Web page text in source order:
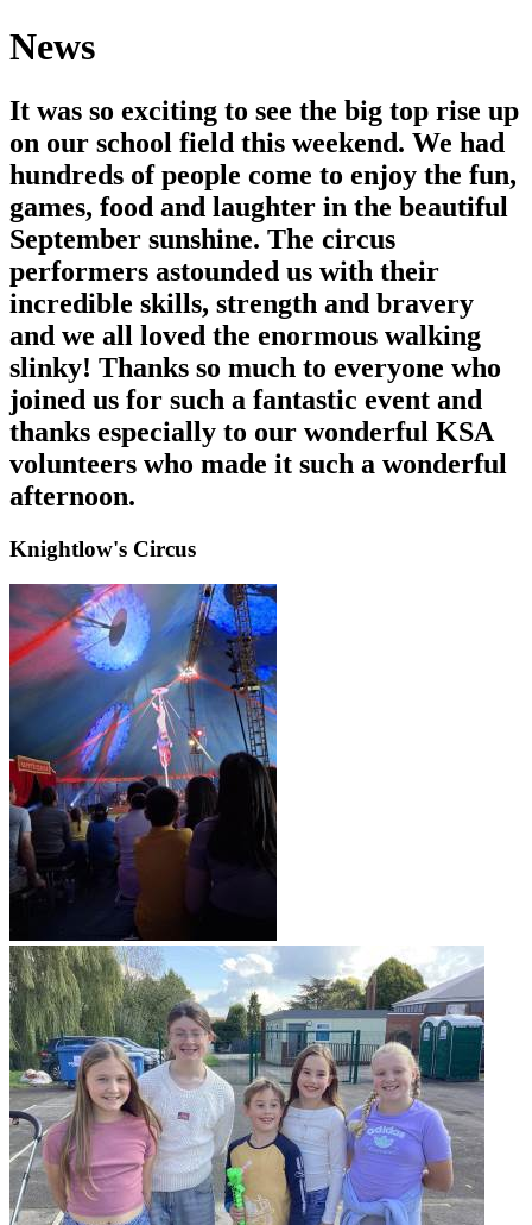
News
It was so exciting to see the big top rise up
on our school field this weekend. We had
hundreds of people come to enjoy the fun,
games, food and laughter in the beautiful
September sunshine. The circus
performers astounded us with their
incredible skills, strength and bravery
and we all loved the enormous walking
slinky! Thanks so much to everyone who
joined us for such a fantastic event and
thanks especially to our wonderful KSA
volunteers who made it such a wonderful
afternoon.
Knightlow's Circus